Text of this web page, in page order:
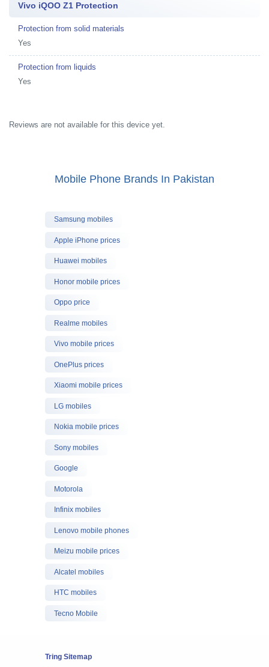
Vivo iQOO Z1 Protection
Protection from solid materials
Yes
Protection from liquids
Yes
Reviews are not available for this device yet.
Mobile Phone Brands In Pakistan
Samsung mobiles
Apple iPhone prices
Huawei mobiles
Honor mobile prices
Oppo price
Realme mobiles
Vivo mobile prices
OnePlus prices
Xiaomi mobile prices
LG mobiles
Nokia mobile prices
Sony mobiles
Google
Motorola
Infinix mobiles
Lenovo mobile phones
Meizu mobile prices
Alcatel mobiles
HTC mobiles
Tecno Mobile
Tring Sitemap